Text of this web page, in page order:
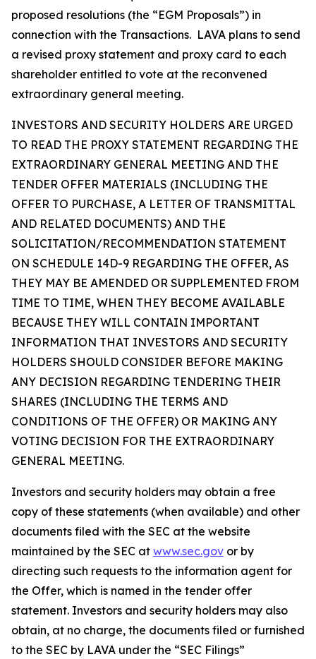
proposed resolutions (the “EGM Proposals”) in
connection with the Transactions. LAVA plans to send
a revised proxy statement and proxy card to each
shareholder entitled to vote at the reconvened
extraordinary general meeting.
INVESTORS AND SECURITY HOLDERS ARE URGED
TO READ THE PROXY STATEMENT REGARDING THE
EXTRAORDINARY GENERAL MEETING AND THE
TENDER OFFER MATERIALS (INCLUDING THE
OFFER TO PURCHASE, A LETTER OF TRANSMITTAL
AND RELATED DOCUMENTS) AND THE
SOLICITATION/RECOMMENDATION STATEMENT
ON SCHEDULE 14D-9 REGARDING THE OFFER, AS
THEY MAY BE AMENDED OR SUPPLEMENTED FROM
TIME TO TIME, WHEN THEY BECOME AVAILABLE
BECAUSE THEY WILL CONTAIN IMPORTANT
INFORMATION THAT INVESTORS AND SECURITY
HOLDERS SHOULD CONSIDER BEFORE MAKING
ANY DECISION REGARDING TENDERING THEIR
SHARES (INCLUDING THE TERMS AND
CONDITIONS OF THE OFFER) OR MAKING ANY
VOTING DECISION FOR THE EXTRAORDINARY
GENERAL MEETING.
Investors and security holders may obtain a free
copy of these statements (when available) and other
documents filed with the SEC at the website
maintained by the SEC at www.sec.gov or by
directing such requests to the information agent for
the Offer, which is named in the tender offer
statement. Investors and security holders may also
obtain, at no charge, the documents filed or furnished
to the SEC by LAVA under the “SEC Filings”